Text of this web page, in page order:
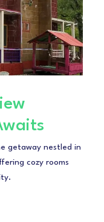
getaway nestled in
cozy rooms